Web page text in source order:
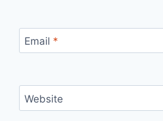
Email *
Website